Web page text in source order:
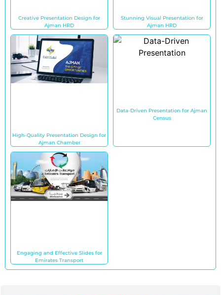
Creative Presentation Design for
Ajman HRD
Stunning Visual Presentation for
Ajman HRD
High-Quality Presentation Design for
Ajman Chamber
Data-Driven Presentation for Ajman
Census
Engaging and Effective Slides for
Emirates Transport